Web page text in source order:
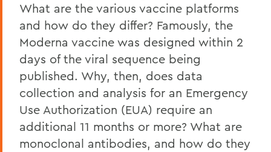
What are the various vaccine platforms
and how do they differ? Famously, the
Moderna vaccine was designed within 2
days of the viral sequence being
published. Why, then, does data
collection and analysis for an Emergency
Use Authorization (EUA) require an
additional 11 months or more? What are
monoclonal antibodies, and how do they